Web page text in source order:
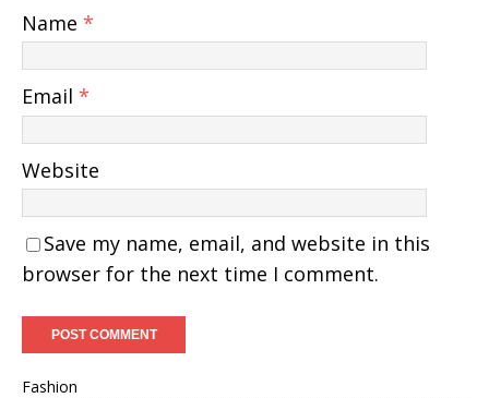
Name *
Email *
Website
Save my name, email, and website in this
browser for the next time I comment.
Fashion